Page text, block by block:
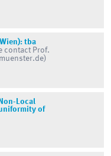
tba
contact Prof.
Local
of